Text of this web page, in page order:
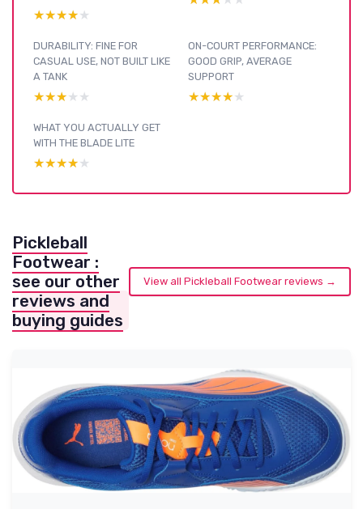
★★★★★
★★★★★
DURABILITY: FINE FOR
CASUAL USE, NOT BUILT LIKE
A TANK
★★★★★
★★★★★
ON-COURT PERFORMANCE:
GOOD GRIP, AVERAGE
SUPPORT
★★★★★
★★★★★
WHAT YOU ACTUALLY GET
WITH THE BLADE LITE
★★★★★
★★★★★
Pickleball
Footwear :
see our other
reviews and
buying guides
View all Pickleball Footwear reviews →